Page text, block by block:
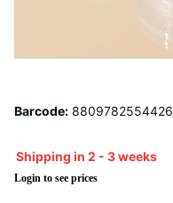
Barcode: 8809782554426
Shipping in 2 - 3 weeks
Login to see prices